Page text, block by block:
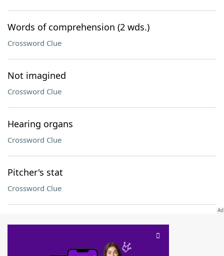
Words of comprehension (2 wds.)
Crossword Clue
Not imagined
Crossword Clue
Hearing organs
Crossword Clue
Pitcher's stat
Crossword Clue
SCRABBLE® and WORDS WITH FRIENDS® are the property of their respective trademark
owners. These trademark owners are not affiliated with, and do not endorse and/or
sponsor, LoveToKnow®, its products or its websites, including